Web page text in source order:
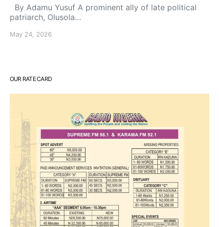
By Adamu Yusuf A prominent ally of late political
patriarch, Olusola…
May 24, 2026
OUR RATE CARD